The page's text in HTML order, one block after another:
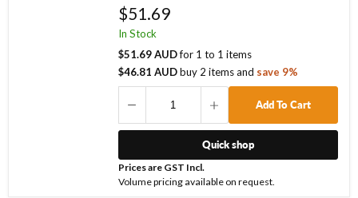
$51.69
In Stock
$51.69 AUDfor 1 to 1 items
$46.81 AUDbuy 2 itemsand save 9%
Add To Cart
Quick shop
Prices are GST Incl.
Volume pricing available on request.